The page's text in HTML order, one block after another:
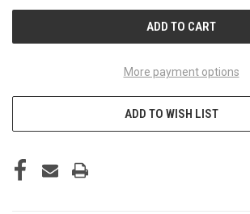
More payment options
ADD TO WISH LIST